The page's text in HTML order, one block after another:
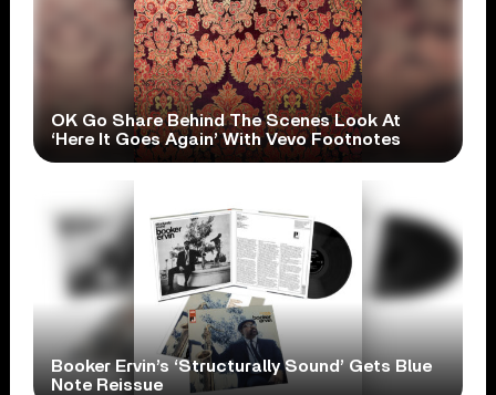
OK Go Share Behind The Scenes Look At
‘Here It Goes Again’ With Vevo Footnotes
Booker Ervin’s ‘Structurally Sound’ Gets Blue
Note Reissue